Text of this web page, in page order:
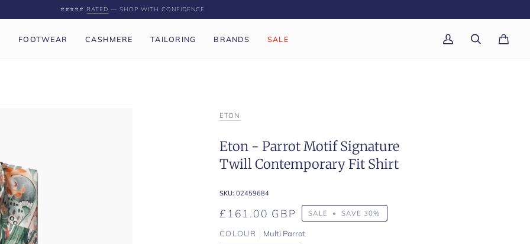
⭐️⭐️⭐️⭐️⭐️ RATED — SHOP WITH CONFIDENCE
FOOTWEAR CASHMERE TAILORING BRANDS SALE
My
Search Cart(0)
ETON
Eton - Parrot Motif Signature
Twill Contemporary Fit Shirt
SKU: 02459684
£161.00 GBP SALE • SAVE 30%
COLOUR Multi Parrot